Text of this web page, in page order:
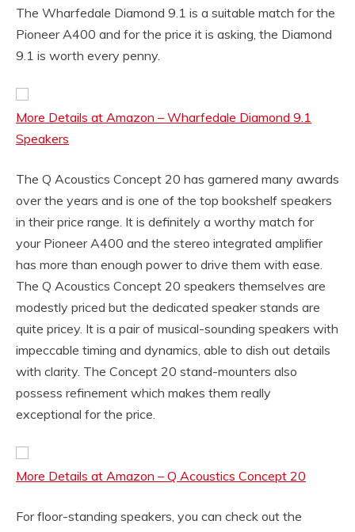
The Wharfedale Diamond 9.1 is a suitable match for the
Pioneer A400 and for the price it is asking, the Diamond
9.1 is worth every penny.
More Details at Amazon – Wharfedale Diamond 9.1
Speakers
The Q Acoustics Concept 20 has garnered many awards
over the years and is one of the top bookshelf speakers
in their price range. It is definitely a worthy match for
your Pioneer A400 and the stereo integrated amplifier
has more than enough power to drive them with ease.
The Q Acoustics Concept 20 speakers themselves are
modestly priced but the dedicated speaker stands are
quite pricey. It is a pair of musical-sounding speakers with
impeccable timing and dynamics, able to dish out details
with clarity. The Concept 20 stand-mounters also
possess refinement which makes them really
exceptional for the price.
More Details at Amazon – Q Acoustics Concept 20
For floor-standing speakers, you can check out the